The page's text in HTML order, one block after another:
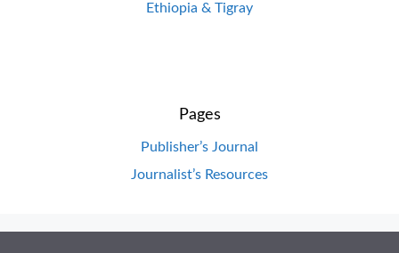
Ethiopia & Tigray
Pages
Publisher’s Journal
Journalist’s Resources